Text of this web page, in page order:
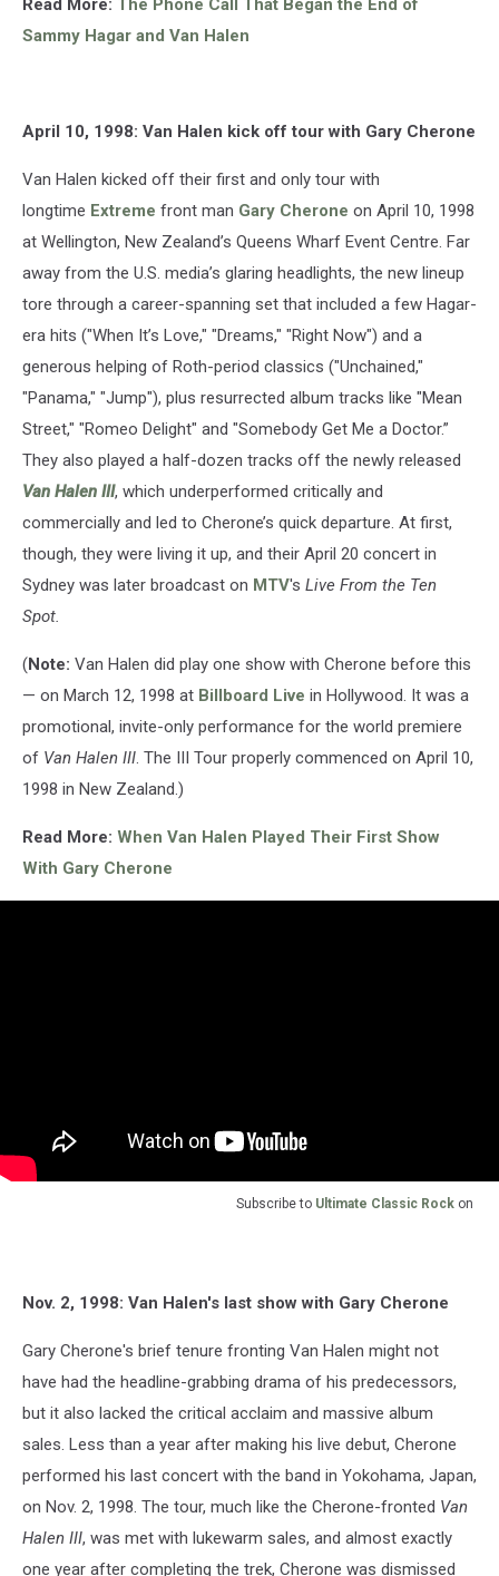
Read More: The Phone Call That Began the End of
Sammy Hagar and Van Halen
April 10, 1998: Van Halen kick off tour with Gary Cherone
Van Halen kicked off their first and only tour with
longtime Extreme front man Gary Cherone on April 10, 1998
at Wellington, New Zealand’s Queens Wharf Event Centre. Far
away from the U.S. media’s glaring headlights, the new lineup
tore through a career-spanning set that included a few Hagar-
era hits ("When It’s Love," "Dreams," "Right Now") and a
generous helping of Roth-period classics ("Unchained,"
"Panama," "Jump"), plus resurrected album tracks like "Mean
Street," "Romeo Delight" and "Somebody Get Me a Doctor.”
They also played a half-dozen tracks off the newly released
Van Halen III, which underperformed critically and
commercially and led to Cherone’s quick departure. At first,
though, they were living it up, and their April 20 concert in
Sydney was later broadcast on MTV's Live From the Ten
Spot.
(Note: Van Halen did play one show with Cherone before this
— on March 12, 1998 at Billboard Live in Hollywood. It was a
promotional, invite-only performance for the world premiere
of Van Halen III. The III Tour properly commenced on April 10,
1998 in New Zealand.)
Read More: When Van Halen Played Their First Show
With Gary Cherone
Subscribe to Ultimate Classic Rock on
Nov. 2, 1998: Van Halen's last show with Gary Cherone
Gary Cherone's brief tenure fronting Van Halen might not
have had the headline-grabbing drama of his predecessors,
but it also lacked the critical acclaim and massive album
sales. Less than a year after making his live debut, Cherone
performed his last concert with the band in Yokohama, Japan,
on Nov. 2, 1998. The tour, much like the Cherone-fronted Van
Halen III, was met with lukewarm sales, and almost exactly
one year after completing the trek, Cherone was dismissed